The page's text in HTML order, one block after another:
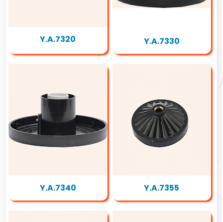
Y.A.7320 Y.A.7330
Y.A.7340 Y.A.7355